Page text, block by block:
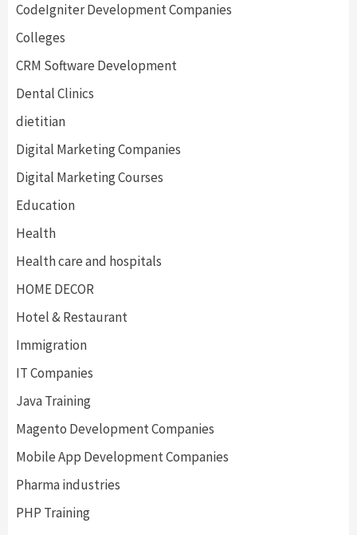
CodeIgniter Development Companies
Colleges
CRM Software Development
Dental Clinics
dietitian
Digital Marketing Companies
Digital Marketing Courses
Education
Health
Health care and hospitals
HOME DECOR
Hotel & Restaurant
Immigration
IT Companies
Java Training
Magento Development Companies
Mobile App Development Companies
Pharma industries
PHP Training